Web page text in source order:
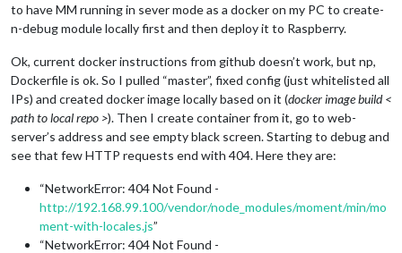
to have MM running in sever mode as a docker on my PC to create-
n-debug module locally first and then deploy it to Raspberry.
Ok, current docker instructions from github doesn’t work, but np,
Dockerfile is ok. So I pulled “master”, fixed config (just whitelisted all
IPs) and created docker image locally based on it (docker image build <
path to local repo >). Then I create container from it, go to web-
server’s address and see empty black screen. Starting to debug and
see that few HTTP requests end with 404. Here they are:
“NetworkError: 404 Not Found -
http://192.168.99.100/vendor/node_modules/moment/min/mo
ment-with-locales.js”
“NetworkError: 404 Not Found -